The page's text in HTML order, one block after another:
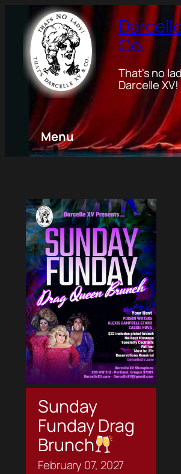
Co.
That's no
Darcelle XV!
Menu
Sunday
Funday Drag
Brunch
February 07, 2027